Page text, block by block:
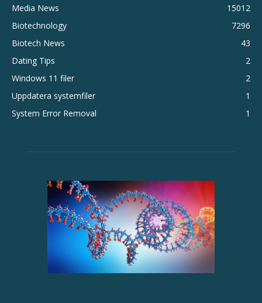
Media News
15012
Biotechnology
7296
Biotech News
43
Dating Tips
2
Windows 11 filer
2
Uppdatera systemfiler
1
System Error Removal
1